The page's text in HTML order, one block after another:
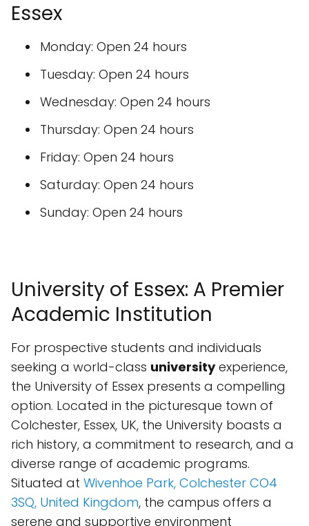
Essex
Monday: Open 24 hours
Tuesday: Open 24 hours
Wednesday: Open 24 hours
Thursday: Open 24 hours
Friday: Open 24 hours
Saturday: Open 24 hours
Sunday: Open 24 hours
University of Essex: A Premier
Academic Institution
For prospective students and individuals
seeking a world-class universityexperience,
the University of Essex presents a compelling
option. Located in the picturesque town of
Colchester, Essex, UK, the University boasts a
rich history, a commitment to research, and a
diverse range of academic programs.
Situated at Wivenhoe Park, Colchester CO4
3SQ, United Kingdom, the campus offers a
serene and supportive environment